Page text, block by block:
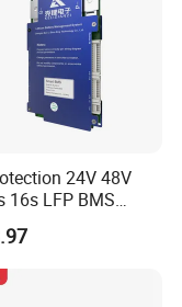
24V 48V
16s LFP BMS
Loss Heavy Duty
Home Power